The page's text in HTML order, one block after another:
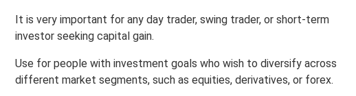
It is very important for any day trader, swing trader, or short-term
investor seeking capital gain.
Use for people with investment goals who wish to diversify across
different market segments, such as equities, derivatives, or forex.